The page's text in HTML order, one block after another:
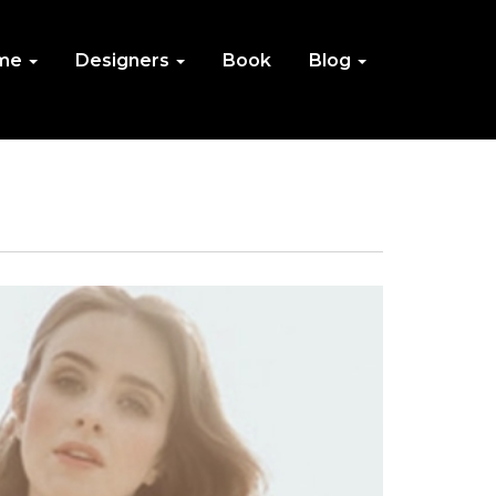
Designers Book Blog